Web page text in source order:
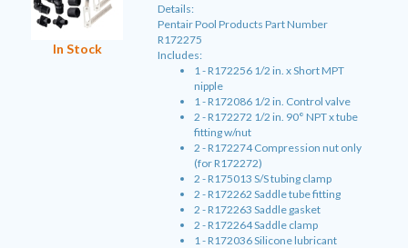
In Stock
Details:
Pentair Pool Products Part Number
R172275
Includes:
1 - R172256 1/2 in. x Short MPT
nipple
1 - R172086 1/2 in. Control valve
2 - R172272 1/2 in. 90° NPT x tube
fitting w/nut
2 - R172274 Compression nut only
(for R172272)
2 - R175013 S/S tubing clamp
2 - R172262 Saddle tube fitting
2 - R172263 Saddle gasket
2 - R172264 Saddle clamp
1 - R172036 Silicone lubricant